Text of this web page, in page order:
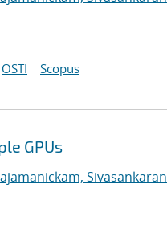
OSTI Scopus
GPUs
Sivasankaran